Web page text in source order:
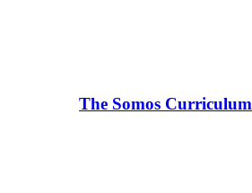
The Somos Curriculum